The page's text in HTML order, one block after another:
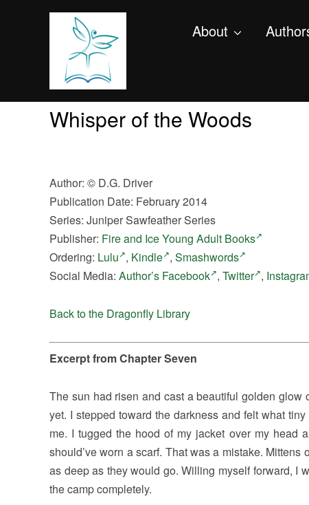
About
Whisper of the Woods
Author: © D.G. Driver
Publication Date: February 2014
Series: Juniper Sawfeather Series
Publisher: Fire and Ice Young Adult Books
Ordering: Lulu , Kindle , Smashwords
Social Media: Author’s Facebook , Twitter ,
Back to the Dragonfly Library
Excerpt from Chapter Seven
The sun had risen and cast a beautiful golden glow
yet. I stepped toward the darkness and felt what
me. I tugged the hood of my jacket over my head
should’ve worn a scarf. That was a mistake.
as deep as they would go. Willing myself forward, I
the camp completely.